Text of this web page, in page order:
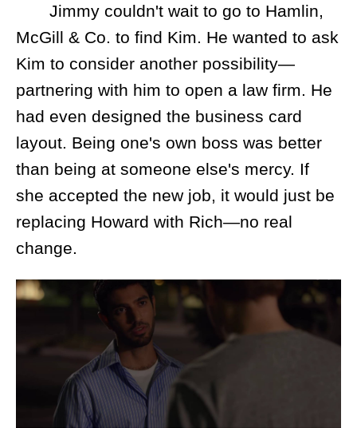
Jimmy couldn't wait to go to Hamlin,
McGill & Co. to find Kim. He wanted to ask
Kim to consider another possibility—
partnering with him to open a law firm. He
had even designed the business card
layout. Being one's own boss was better
than being at someone else's mercy. If
she accepted the new job, it would just be
replacing Howard with Rich—no real
change.